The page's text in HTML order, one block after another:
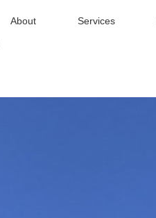
About Services